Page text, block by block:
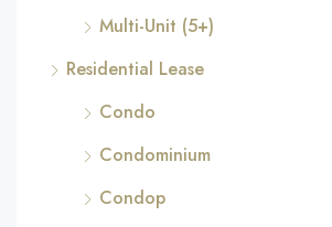
Multi-Unit (5+)
Residential Lease
Condo
Condominium
Condop